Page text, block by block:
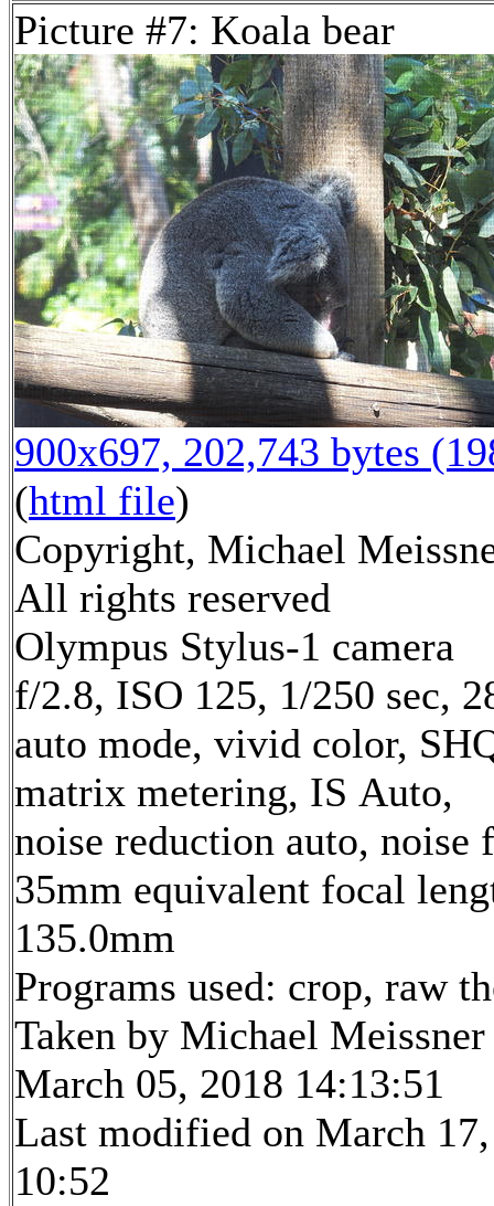
Picture #7: Koala bear
900x697, 202,743 bytes
(html file)
Copyright, Michael
All rights reserved
Olympus Stylus-1 camera
f/2.8, ISO 125, 1/250 sec,
auto mode, vivid color,
matrix metering, IS Auto,
noise reduction auto,
35mm equivalent focal
135.0mm
Programs used: crop, raw
Taken by Michael Meissner
March 05, 2018 14:13:51
Last modified on March
10:52